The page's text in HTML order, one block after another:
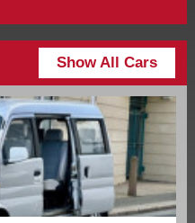
Show All Cars